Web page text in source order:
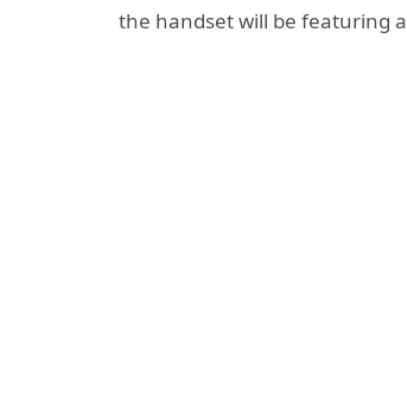
the handset will be featuring